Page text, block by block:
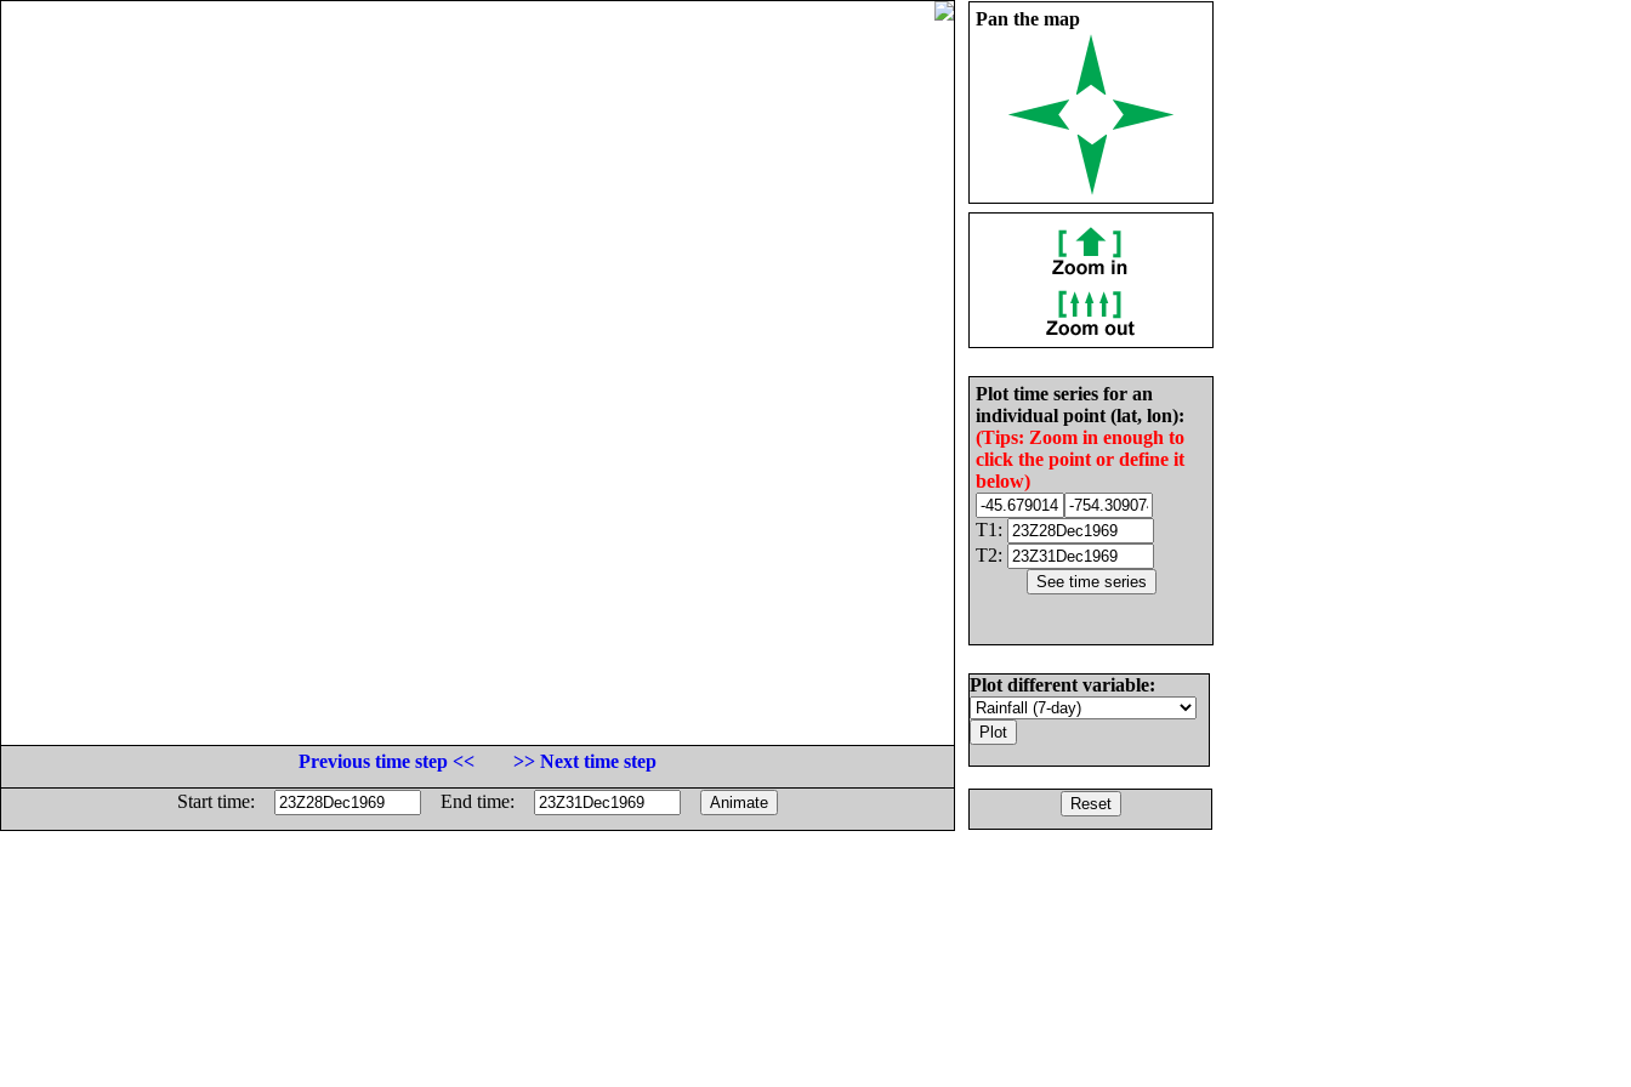
Pan the map
Plot time series for an
individual point (lat, lon):
(Tips: Zoom in enough to
click the point or define it
below)
T1:
T2:
Plot different variable:
Previous time step <<
>> Next time step
Start time:
End time: